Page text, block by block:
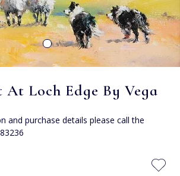
Loch Edge By Vega
and purchase details please call the